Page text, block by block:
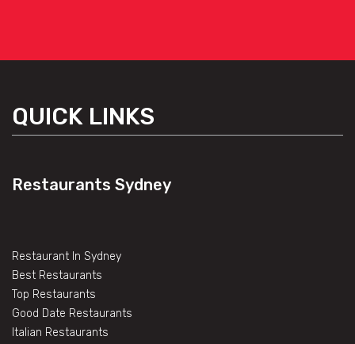
QUICK LINKS
Restaurants Sydney
Restaurant In Sydney
Best Restaurants
Top Restaurants
Good Date Restaurants
Italian Restaurants